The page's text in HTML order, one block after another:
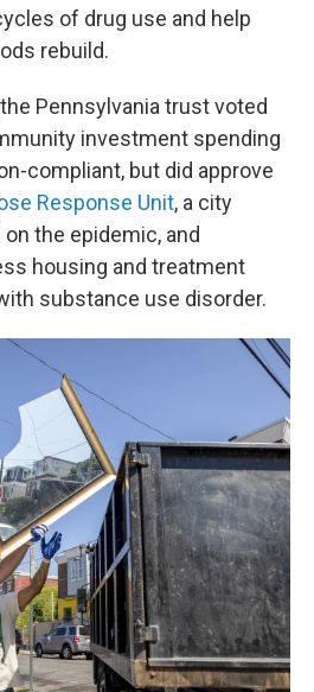
of drug use and help
rebuild.
Pennsylvania trust voted
investment spending
compliant, but did approve
Response Unit, a city
the epidemic, and
housing and treatment
substance use disorder.